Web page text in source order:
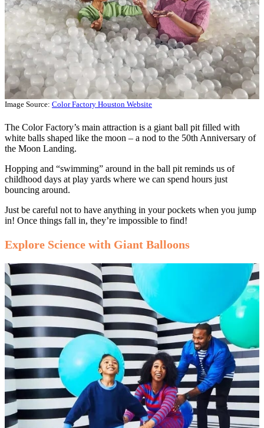
Image Source: Color Factory Houston Website
The Color Factory’s main attraction is a giant ball pit filled with
white balls shaped like the moon – a nod to the 50th Anniversary of
the Moon Landing.
Hopping and “swimming” around in the ball pit reminds us of
childhood days at play yards where we can spend hours just
bouncing around.
Just be careful not to have anything in your pockets when you jump
in! Once things fall in, they’re impossible to find!
Explore Science with Giant Balloons